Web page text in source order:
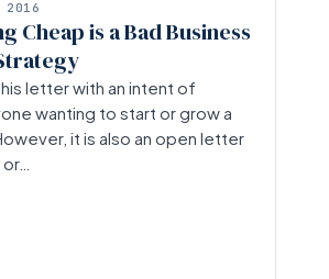
2016
Cheap is a Bad Business
letter with an intent of
wanting to start or grow a
it is also an open letter